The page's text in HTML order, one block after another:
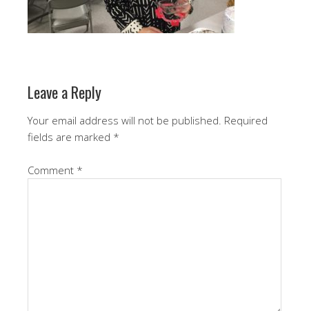
Leave a Reply
Your email address will not be published. Required
fields are marked *
Comment *